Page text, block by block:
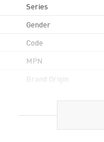
Series
Gender
Code
MPN
Brand Origin
Case